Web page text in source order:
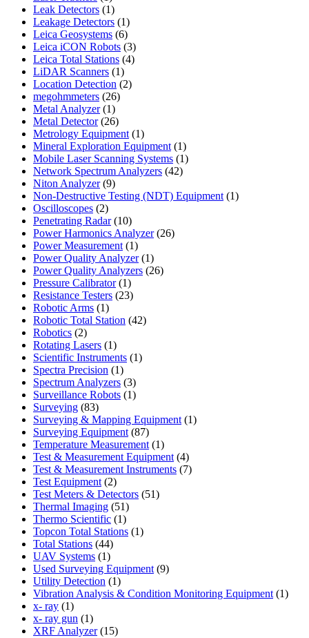
product
Leak Detectors 11
product
Leakage Detectors 11
product
Leica Geosystems 66
products
Leica iCON Robots 33
products
Leica Total Stations 44
LiDAR Scanners 11
product
Location Detection 22
megohmmeters 2626
Metal Analyzer 11
product
Metal Detector 2626
products
Metrology Equipment 11
product
Mineral Exploration Equipment 11
product
Mobile Laser Scanning Systems 11
Network Spectrum Analyzers 4242
Niton Analyzer 99
products
Non-Destructive Testing (NDT) Equipment 11
Oscilloscopes 22
products
Penetrating Radar 1010
products
Power Harmonics Analyzer 2626
Power Measurement 11
product
Power Quality Analyzer 11
product
Power Quality Analyzers 2626
Pressure Calibrator 11
product
Resistance Testers 2323
Robotic Arms 11
product
Robotic Total Station 4242
Robotics 22
products
Rotating Lasers 11
product
Scientific Instruments 11
Spectra Precision 11
product
Spectrum Analyzers 33
products
Surveillance Robots 11
Surveying 8383
products
Surveying & Mapping Equipment 11
Surveying Equipment 8787
products
Temperature Measurement 11
product
Test & Measurement Equipment 44
products
Test & Measurement Instruments 77
Test Equipment 22
products
Test Meters & Detectors 5151
Thermal Imaging 5151
products
Thermo Scientific 11
product
Topcon Total Stations 11
Total Stations 4444
products
UAV Systems 11
product
Used Surveying Equipment 99
Utility Detection 11
product
Vibration Analysis & Condition Monitoring Equipment 11
x- ray 11
product
x- ray gun 11
product
XRF Analyzer 1515